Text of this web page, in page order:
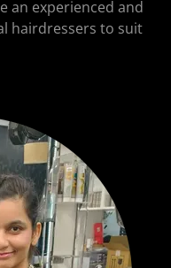
an experienced and
hairdressers to suit